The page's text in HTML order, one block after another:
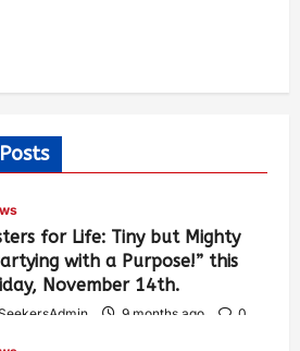
for Life: Tiny but Mighty
with a Purpose!” this
November 14th.
SeekersAdmin 9 months ago
0